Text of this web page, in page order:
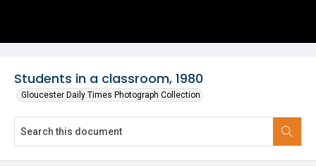
Students in a classroom, 1980
Gloucester Daily Times Photograph Collection